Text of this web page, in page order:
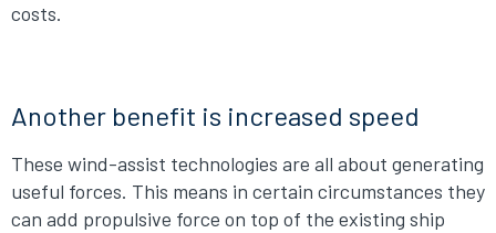
costs.
Another benefit is increased speed
These wind-assist technologies are all about generating
useful forces. This means in certain circumstances they
can add propulsive force on top of the existing ship